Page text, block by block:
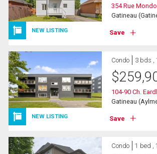
NEW LISTING
354 Rue
Gatineau
Save
NEW LISTING
Condo 3 bds ,
$
104-90 Ch.
Gatineau
Save
Condo 1 bed ,